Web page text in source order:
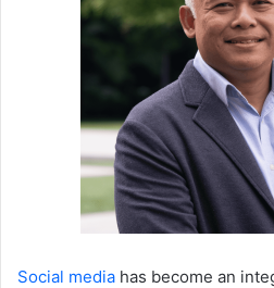
Social media has become an